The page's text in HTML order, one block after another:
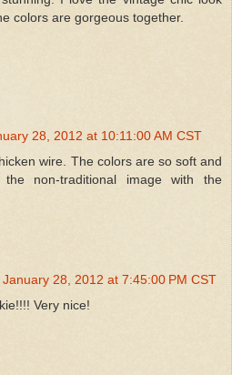
colors are gorgeous together.
28, 2012 at 10:11:00 AM CST
wire. The colors are so soft and
non-traditional image with the
January 28, 2012 at 7:45:00 PM CST
Very nice!